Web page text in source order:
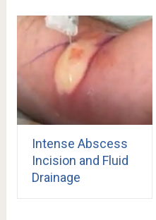
Intense Abscess
Incision and Fluid
Drainage